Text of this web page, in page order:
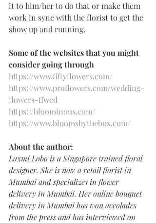
it to him/her to do that or make them
work in sync with the florist to get the
show up and running.
Some of the websites that you might
consider going through
https://www.fiftyflowers.com/
https://www.proflowers.com/wedding-
flowers-ffwed
https://bloominous.com/
https://www.bloomsbythebox.com/
About the author:
Laxmi Lobo is a Singapore trained floral
designer. She is now a retail florist in
Mumbai and specializes in flower
delivery in Mumbai. Her online bouquet
delivery in Mumbai has won accolades
from the press and has interviewed on